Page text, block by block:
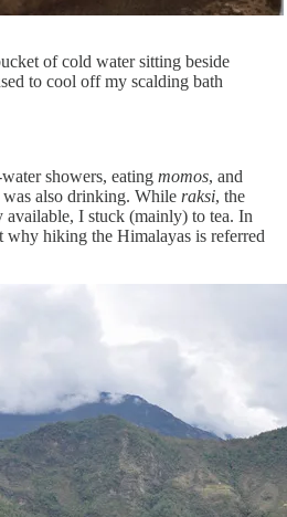
of cold water sitting beside
to cool off my scalding bath
showers, eating momos, and
also drinking. While raksi, the
available, I stuck (mainly) to tea. In
why hiking the Himalayas is referred